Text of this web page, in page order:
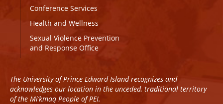
Conference Services
Health and Wellness
Sexual Violence Prevention
and Response Office
The University of Prince Edward Island recognizes and
acknowledges our location in the unceded, traditional territory
of the Mi’kmaq People of PEI.